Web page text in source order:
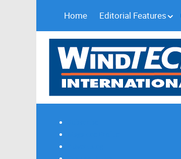
Home Editorial Features